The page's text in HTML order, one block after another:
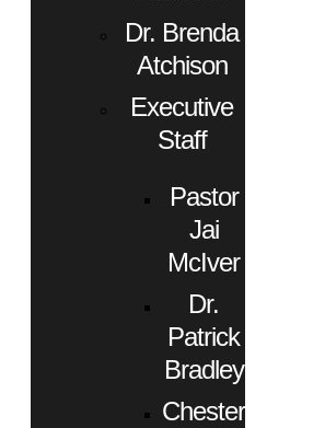
Dr. Brenda
Atchison
Executive
Staff
Pastor
Jai
McIver
Dr.
Patrick
Bradley
Chester